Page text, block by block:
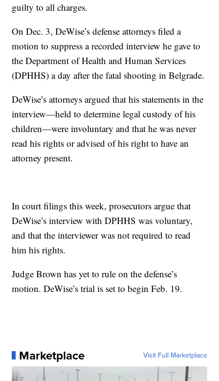
guilty to all charges.
On Dec. 3, DeWise’s defense attorneys filed a
motion to suppress a recorded interview he gave to
the Department of Health and Human Services
(DPHHS) a day after the fatal shooting in Belgrade.
DeWise’s attorneys argued that his statements in the
interview—held to determine legal custody of his
children—were involuntary and that he was never
read his rights or advised of his right to have an
attorney present.
In court filings this week, prosecutors argue that
DeWise’s interview with DPHHS was voluntary,
and that the interviewer was not required to read
him his rights.
Judge Brown has yet to rule on the defense’s
motion. DeWise’s trial is set to begin Feb. 19.
Marketplace Visit Full Marketplace